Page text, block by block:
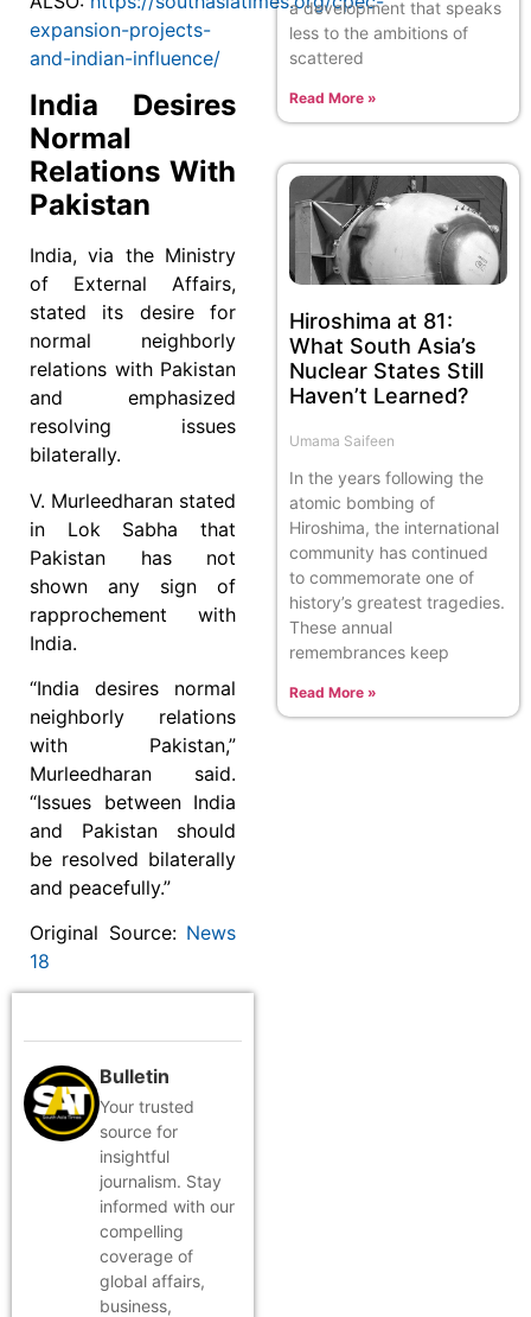
expansion-projects-
and-indian-influence/
India Desires
Normal
Relations With
Pakistan
India, via the Ministry
of External Affairs,
stated its desire for
normal neighborly
relations with Pakistan
and emphasized
resolving issues
bilaterally.
V. Murleedharan stated
in Lok Sabha that
Pakistan has not
shown any sign of
rapprochement with
India.
“India desires normal
neighborly relations
with Pakistan,”
Murleedharan said.
“Issues between India
and Pakistan should
be resolved bilaterally
and peacefully.”
Original Source: News
18
Bulletin
Your trusted
source for
insightful
journalism. Stay
informed with our
compelling
coverage of
global affairs,
business,
a development that speaks
less to the ambitions of
scattered
Read More »
Hiroshima at 81:
What South Asia’s
Nuclear States Still
Haven’t Learned?
Umama Saifeen
In the years following the
atomic bombing of
Hiroshima, the international
community has continued
to commemorate one of
history’s greatest tragedies.
These annual
remembrances keep
Read More »